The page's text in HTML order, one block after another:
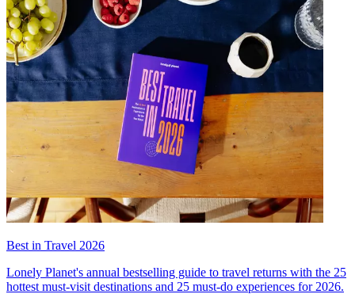
Best in Travel 2026
Lonely Planet's annual bestselling guide to travel returns with the 25
hottest must-visit destinations and 25 must-do experiences for 2026.